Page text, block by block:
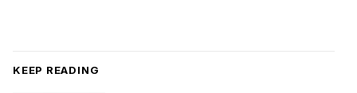
KEEP READING